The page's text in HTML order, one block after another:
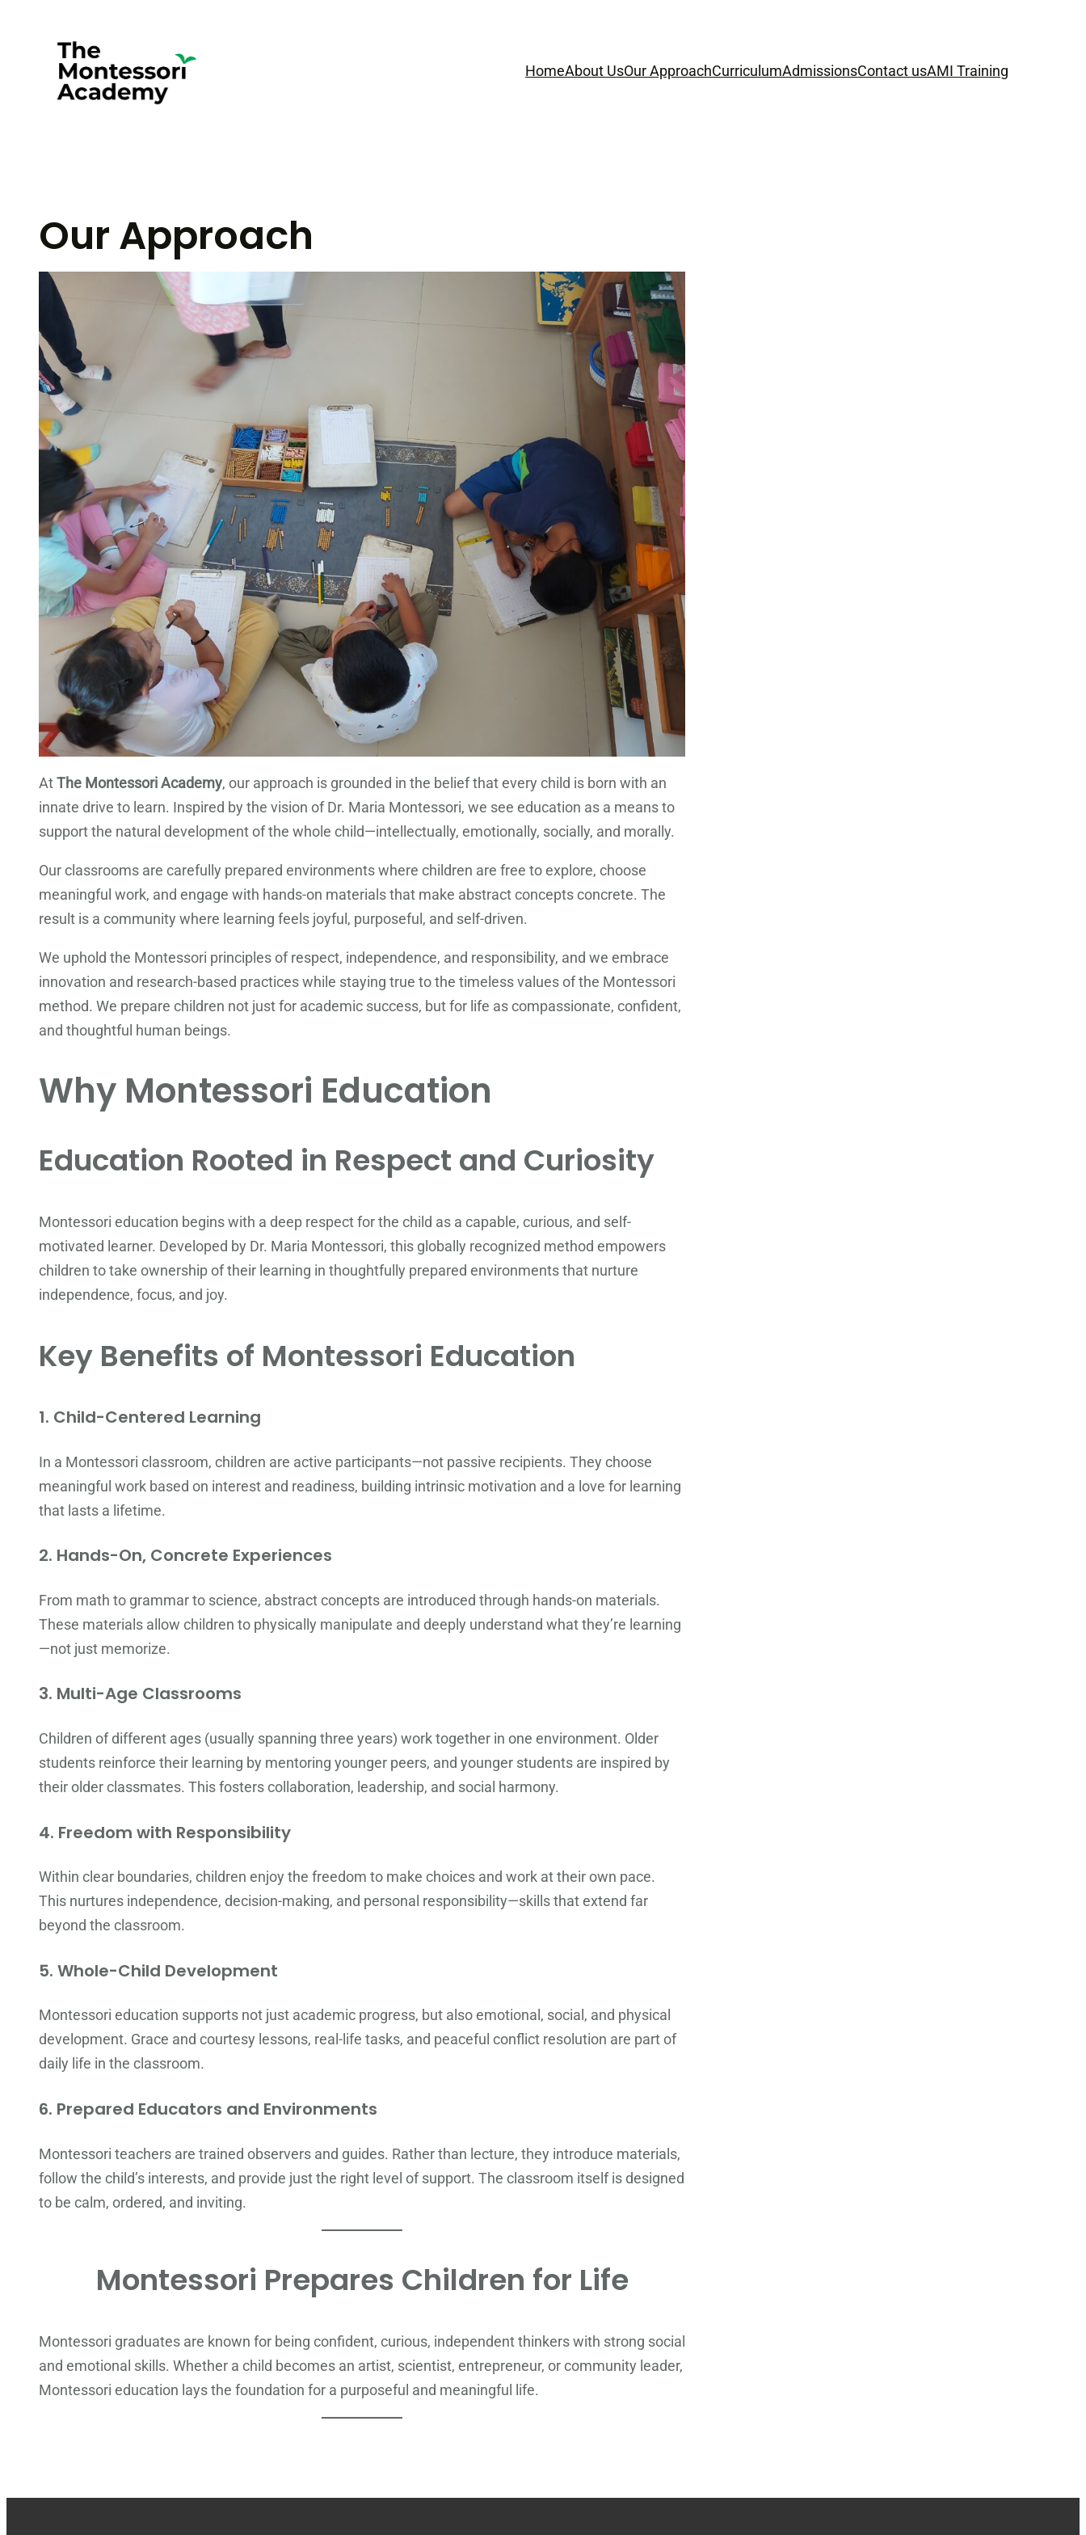
content
HomeAbout UsOur ApproachCurriculumAdmissionsContact usAMI Training
Our Approach
AtThe Montessori Academy, our approach is grounded in the belief that every child is born with an
innate drive to learn. Inspired by the vision of Dr. Maria Montessori, we see education as a means to
support the natural development of the whole child—intellectually, emotionally, socially, and morally.
Our classrooms are carefully prepared environments where children are free to explore, choose
meaningful work, and engage with hands-on materials that make abstract concepts concrete. The
result is a community where learning feels joyful, purposeful, and self-driven.
We uphold the Montessori principles of respect, independence, and responsibility, and we embrace
innovation and research-based practices while staying true to the timeless values of the Montessori
method. We prepare children not just for academic success, but for life as compassionate, confident,
and thoughtful human beings.
Why Montessori Education
Education Rooted in Respect and Curiosity
Montessori education begins with a deep respect for the child as a capable, curious, and self-
motivated learner. Developed by Dr. Maria Montessori, this globally recognized method empowers
children to take ownership of their learning in thoughtfully prepared environments that nurture
independence, focus, and joy.
Key Benefits of Montessori Education
1. Child-Centered Learning
In a Montessori classroom, children are active participants—not passive recipients. They choose
meaningful work based on interest and readiness, building intrinsic motivation and a love for learning
that lasts a lifetime.
2. Hands-On, Concrete Experiences
From math to grammar to science, abstract concepts are introduced through hands-on materials.
These materials allow children to physically manipulate and deeply understand what they’re learning
—not just memorize.
3. Multi-Age Classrooms
Children of different ages (usually spanning three years) work together in one environment. Older
students reinforce their learning by mentoring younger peers, and younger students are inspired by
their older classmates. This fosters collaboration, leadership, and social harmony.
4. Freedom with Responsibility
Within clear boundaries, children enjoy the freedom to make choices and work at their own pace.
This nurtures independence, decision-making, and personal responsibility—skills that extend far
beyond the classroom.
5. Whole-Child Development
Montessori education supports not just academic progress, but also emotional, social, and physical
development. Grace and courtesy lessons, real-life tasks, and peaceful conflict resolution are part of
daily life in the classroom.
6. Prepared Educators and Environments
Montessori teachers are trained observers and guides. Rather than lecture, they introduce materials,
follow the child’s interests, and provide just the right level of support. The classroom itself is designed
to be calm, ordered, and inviting.
Montessori Prepares Children for Life
Montessori graduates are known for being confident, curious, independent thinkers with strong social
and emotional skills. Whether a child becomes an artist, scientist, entrepreneur, or community leader,
Montessori education lays the foundation for a purposeful and meaningful life.